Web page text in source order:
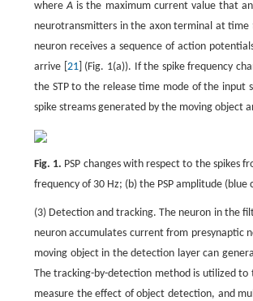
whereA is the maximum current value that
neurotransmitters in the axon terminal at time
neuron receives a sequence of action
arrive [ 21] (Fig. 1(a)). If the spike frequency
the STP to the release time mode of the input
spike streams generated by the moving object
Fig. 1. PSP changes with respect to the spikes
frequency of 30 Hz; (b) the PSP amplitude
(3) Detection and tracking. The neuron in the
neuron accumulates current from presynaptic
moving object in the detection layer can
The tracking-by-detection method is utilized to
measure the effect of object detection, and